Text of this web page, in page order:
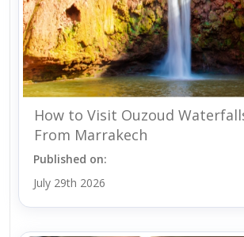
How to Visit Ouzoud
From Marrakech
Published on:
July 29th 2026